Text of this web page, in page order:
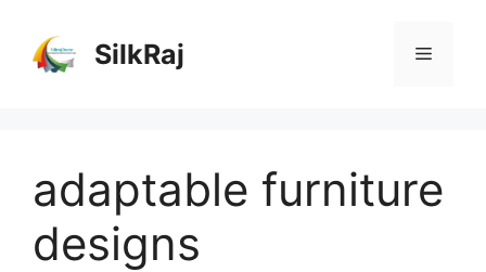
content
SilkRaj Menu
adaptable furniture
designs